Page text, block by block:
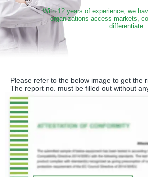
With 12 years of experience, we
organizations access markets,
differentiate.
Please refer to the below image to get the
The report no. must be filled out without